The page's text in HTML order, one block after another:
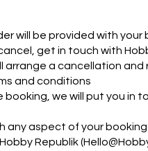
will be provided with your
get in touch with
arrange a cancellation
and conditions
we will put you in
any aspect of your
Republik